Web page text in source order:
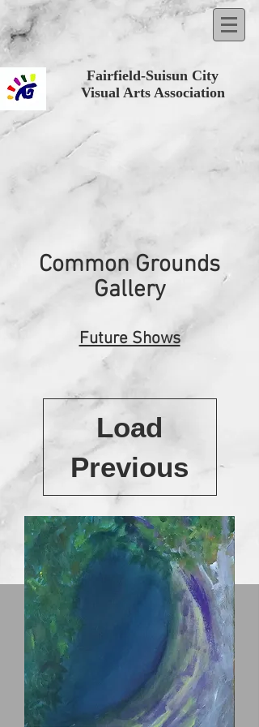
Fairfield-Suisun City
Visual Arts Association
Common Grounds
Gallery
Future Shows
Load
Previous